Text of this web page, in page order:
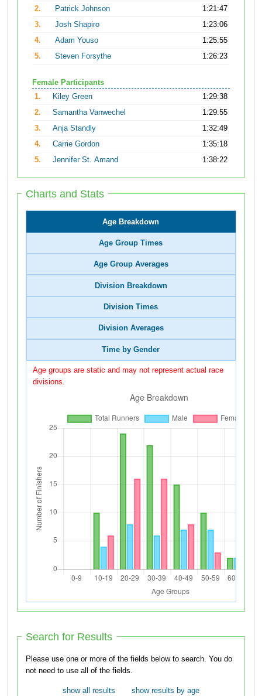
2.
Patrick Johnson
1:21:47
3.
Josh Shapiro
1:23:06
4.
Adam Youso
1:25:55
5.
Steven Forsythe 1:26:23
Female Participants
1.
Kiley Green
1:29:38
2.
Samantha Vanwechel
1:29:55
3.
Anja Standly
1:32:49
4.
Carrie Gordon
1:35:18
5.
Jennifer St. Amand 1:38:22
Charts and Stats
Age Breakdown
Age Group Times
Age Group Averages
Division Breakdown
Division Times
Division Averages
Time by Gender
Age groups are static and may not represent actual race
divisions.
Search for Results
Please use one or more of the fields below to search. You do
not need to use all of the fields.
show all results
show results by age